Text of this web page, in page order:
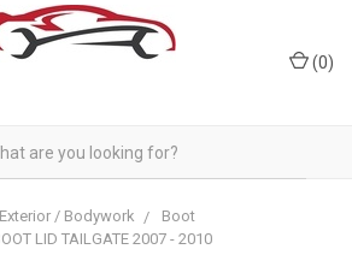
(0)
Exterior / Bodywork
Boot
LID TAILGATE 2007 - 2010